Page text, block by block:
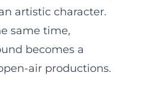
artistic character.
same time,
becomes a
air productions.